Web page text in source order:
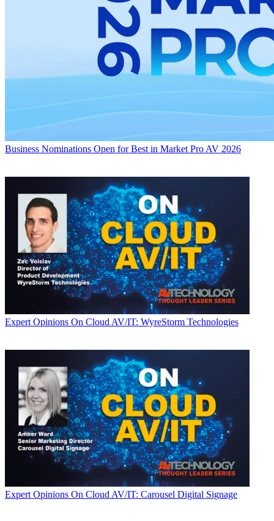
Business Nominations Open for Best in Market Pro AV 2026
Expert Opinions On Cloud AV/IT: WyreStorm Technologies
Expert Opinions On Cloud AV/IT: Carousel Digital Signage